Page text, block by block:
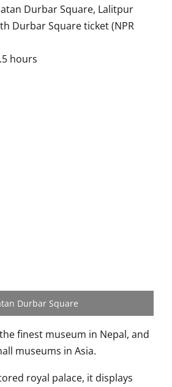
Durbar Square, Lalitpur
Durbar Square ticket (NPR
hours
Durbar Square
finest museum in Nepal, and
museums in Asia.
royal palace, it displays